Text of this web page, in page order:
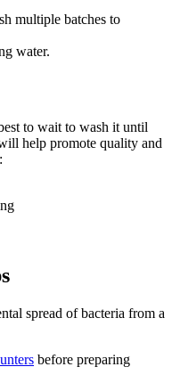
multiple batches to
water.
to wait to wash it until
help promote quality and
spread of bacteria from a
before preparing